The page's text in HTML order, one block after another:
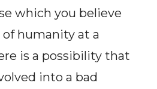
which you believe
humanity at a
is a possibility that
into a bad